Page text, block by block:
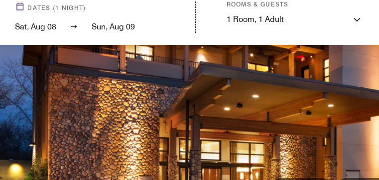
DATES (1 NIGHT)
Sat, Aug 08 Sun, Aug 09
ROOMS & GUESTS
1 Room, 1 Adult